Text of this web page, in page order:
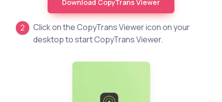
Download CopyTrans Viewer
Click on the CopyTrans Viewer icon on your
desktop to start CopyTrans Viewer.